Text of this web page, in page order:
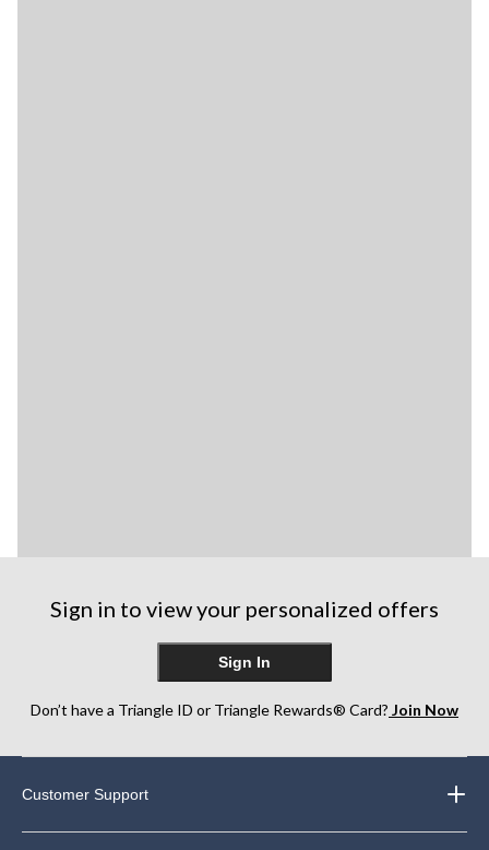
Sign in to view your personalized offers
Sign In
Don’t have a Triangle ID or Triangle Rewards® Card? Join Now
Customer Support